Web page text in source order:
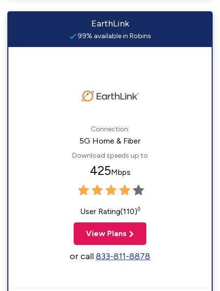
EarthLink
99% available in Robins
Connection:
5G Home & Fiber
Download speeds up to
425Mbps
User Rating(110)◊
View Plans
or call833-811-8878